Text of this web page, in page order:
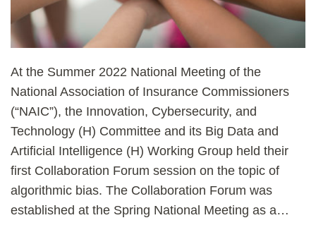
At the Summer 2022 National Meeting of the
National Association of Insurance Commissioners
(“NAIC”), the Innovation, Cybersecurity, and
Technology (H) Committee and its Big Data and
Artificial Intelligence (H) Working Group held their
first Collaboration Forum session on the topic of
algorithmic bias. The Collaboration Forum was
established at the Spring National Meeting as a…